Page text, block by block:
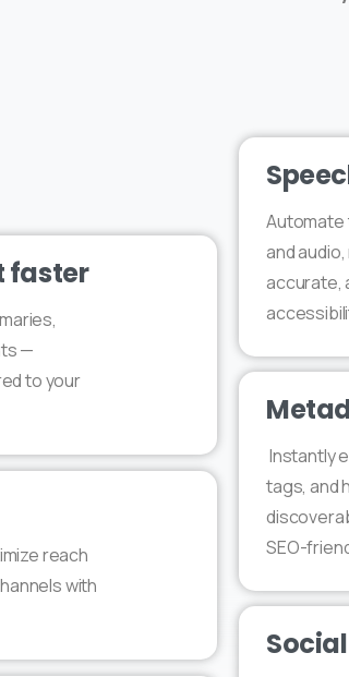
faster
—
to your
reach
with
Automate
and
accurate,
Instantly
tags, and
SEO-